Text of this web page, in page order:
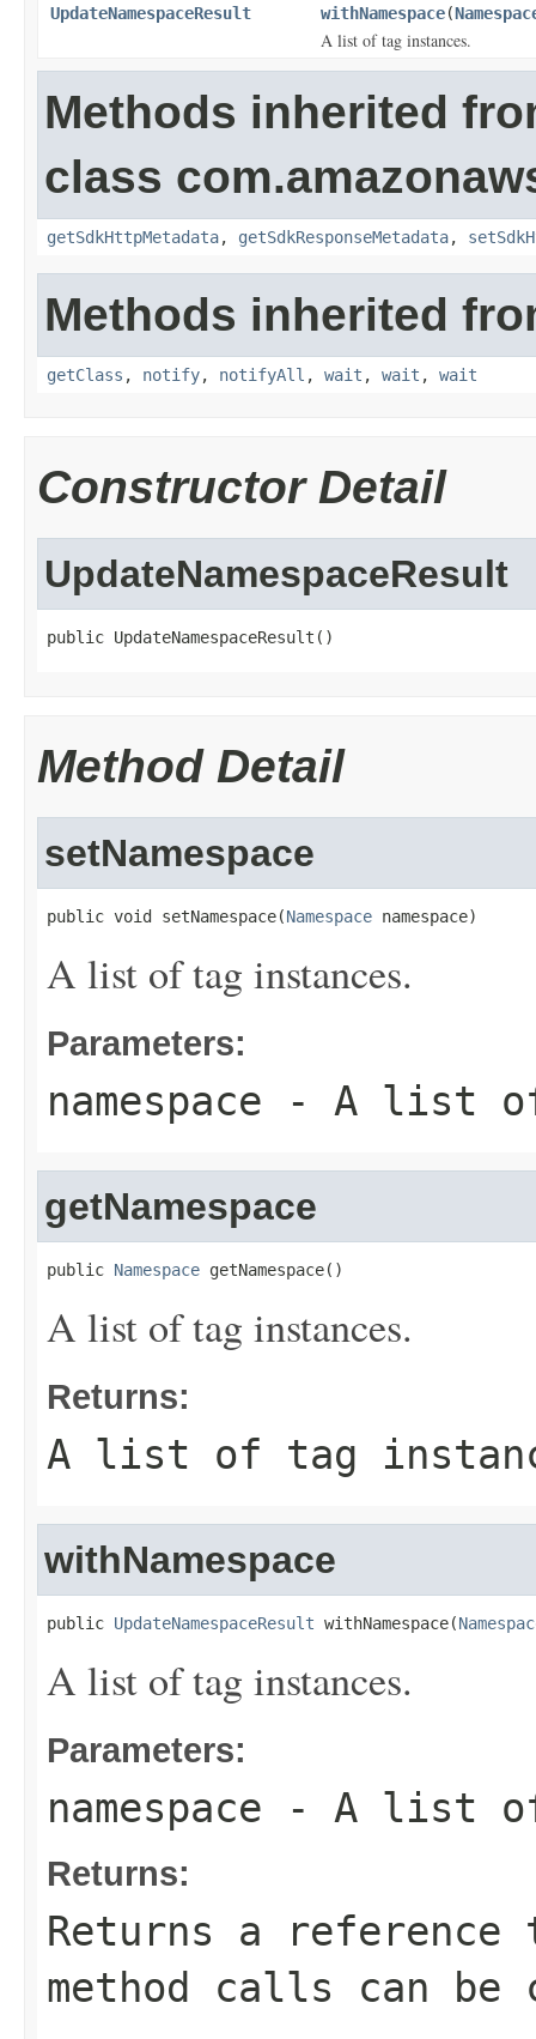
UpdateNamespaceResult withNamespace(
A list of tag instances.
Methods inherited
class
getSdkHttpMetadata, getSdkResponseMetadata,
Methods inherited
getClass , notify, notifyAll , wait , wait , wait
Constructor Detail
UpdateNamespaceResult
public UpdateNamespaceResult()
Method Detail
setNamespace
public void setNamespace(Namespace namespace)
A list of tag instances.
Parameters:
namespace - A list of
getNamespace
public Namespace getNamespace()
A list of tag instances.
Returns:
A list of tag
withNamespace
public UpdateNamespaceResult withNamespace(
A list of tag instances.
Parameters:
namespace - A list of
Returns:
Returns a
method calls can be